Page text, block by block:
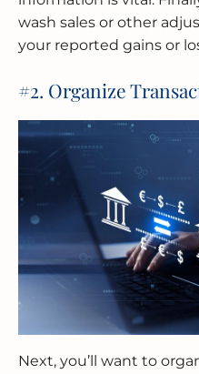
wash sales or other
your reported gains or
#2. Organize
Next, you’ll want to